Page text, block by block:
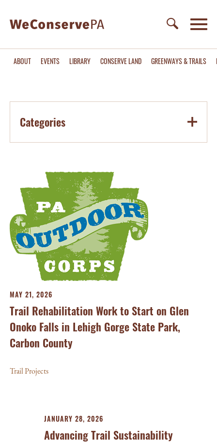
ABOUT EVENTS LIBRARY CONSERVE LAND GREENWAYS & TRAILS
Categories
MAY 21, 2026
Trail Rehabilitation Work to Start on Glen
Onoko Falls in Lehigh Gorge State Park,
Carbon County
Trail Projects
JANUARY 28, 2026
Advancing Trail Sustainability